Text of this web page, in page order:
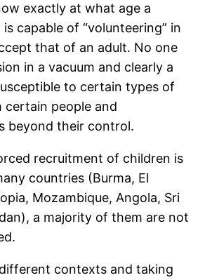
exactly at what age a
capable of “volunteering” in
that of an adult. No one
in a vacuum and clearly a
to certain types of
certain people and
beyond their control.
recruitment of children is
countries (Burma, El
Mozambique, Angola, Sri
a majority of them are not
contexts and taking